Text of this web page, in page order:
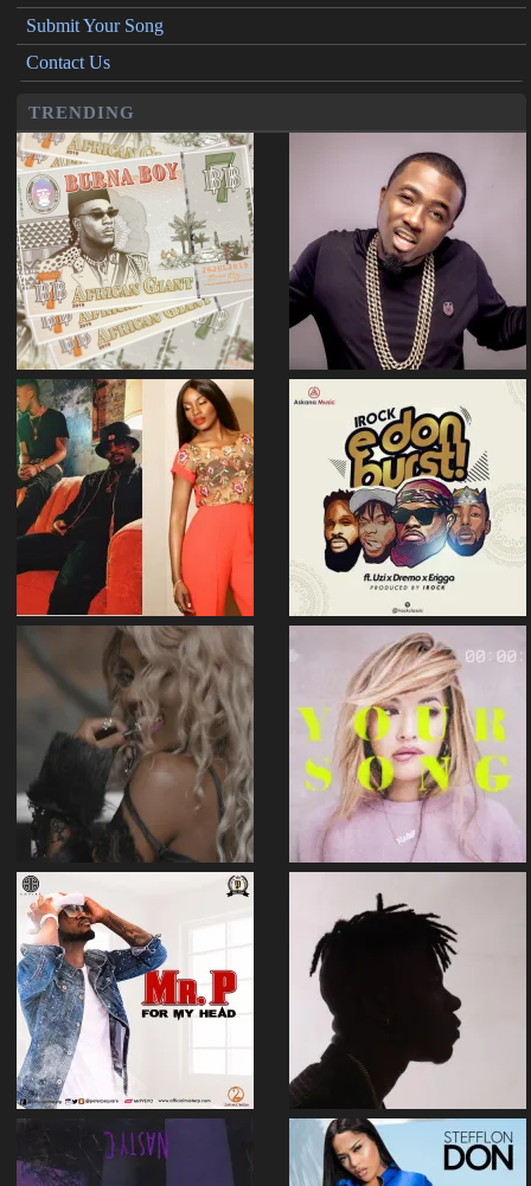
Submit Your Song
Contact Us
TRENDING